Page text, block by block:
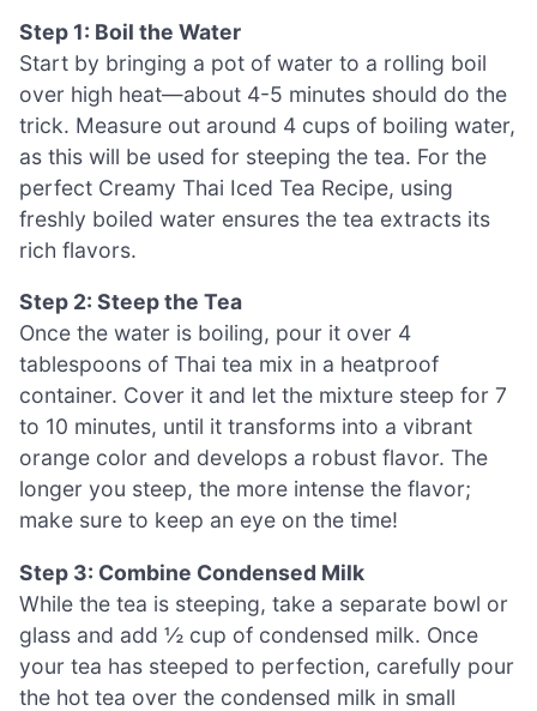
Step 1: Boil the Water
Start by bringing a pot of water to a rolling boil
over high heat—about 4-5 minutes should do the
trick. Measure out around 4 cups of boiling water,
as this will be used for steeping the tea. For the
perfect Creamy Thai Iced Tea Recipe, using
freshly boiled water ensures the tea extracts its
rich flavors.
Step 2: Steep the Tea
Once the water is boiling, pour it over 4
tablespoons of Thai tea mix in a heatproof
container. Cover it and let the mixture steep for 7
to 10 minutes, until it transforms into a vibrant
orange color and develops a robust flavor. The
longer you steep, the more intense the flavor;
make sure to keep an eye on the time!
Step 3: Combine Condensed Milk
While the tea is steeping, take a separate bowl or
glass and add ½ cup of condensed milk. Once
your tea has steeped to perfection, carefully pour
the hot tea over the condensed milk in small